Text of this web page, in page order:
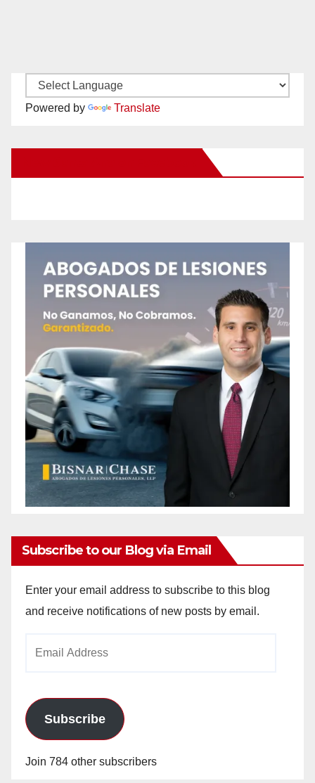
Powered by Translate
Subscribe to our Blog via Email
Enter your email address to subscribe to this blog
and receive notifications of new posts by email.
Subscribe
Join 784 other subscribers